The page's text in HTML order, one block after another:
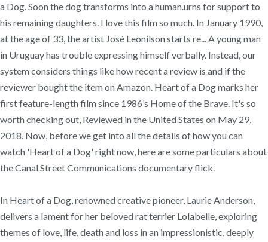
a Dog. Soon the dog transforms into a human.urns for support to
his remaining daughters. I love this film so much. In January 1990,
at the age of 33, the artist José Leonilson starts re... A young man
in Uruguay has trouble expressing himself verbally. Instead, our
system considers things like how recent a review is and if the
reviewer bought the item on Amazon. Heart of a Dog marks her
first feature-length film since 1986’s Home of the Brave. It's so
worth checking out, Reviewed in the United States on May 29,
2018. Now, before we get into all the details of how you can
watch 'Heart of a Dog' right now, here are some particulars about
the Canal Street Communications documentary flick.
In Heart of a Dog, renowned creative pioneer, Laurie Anderson,
delivers a lament for her beloved rat terrier Lolabelle, exploring
themes of love, life, death and loss in an impressionistic, deeply